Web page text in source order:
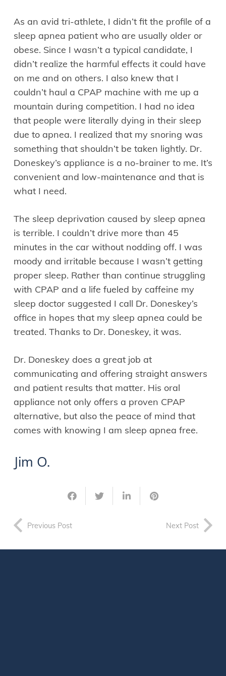
As an avid tri-athlete, I didn’t fit the profile of a
sleep apnea patient who are usually older or
obese. Since I wasn’t a typical candidate, I
didn’t realize the harmful effects it could have
on me and on others. I also knew that I
couldn’t haul a CPAP machine with me up a
mountain during competition. I had no idea
that people were literally dying in their sleep
due to apnea. I realized that my snoring was
something that shouldn’t be taken lightly. Dr.
Doneskey’s appliance is a no-brainer to me. It’s
convenient and low-maintenance and that is
what I need.
The sleep deprivation caused by sleep apnea
is terrible. I couldn’t drive more than 45
minutes in the car without nodding off. I was
moody and irritable because I wasn’t getting
proper sleep. Rather than continue struggling
with CPAP and a life fueled by caffeine my
sleep doctor suggested I call Dr. Doneskey’s
office in hopes that my sleep apnea could be
treated. Thanks to Dr. Doneskey, it was.
Dr. Doneskey does a great job at
communicating and offering straight answers
and patient results that matter. His oral
appliance not only offers a proven CPAP
alternative, but also the peace of mind that
comes with knowing I am sleep apnea free.
Jim O.
Previous Post Next Post